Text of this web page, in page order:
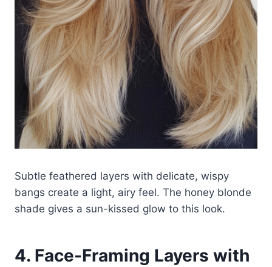
Subtle feathered layers with delicate, wispy
bangs create a light, airy feel. The honey blonde
shade gives a sun-kissed glow to this look.
4. Face-Framing Layers with